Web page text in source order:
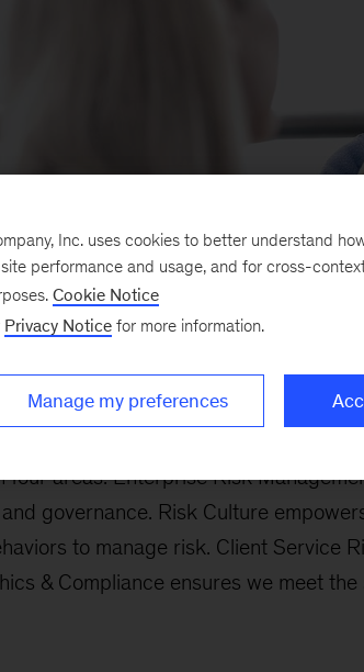
Ethics & Compliance is guided by
manage risks to our clients, firm, and
four areas. Enterprise Risk
governance. Risk Culture
to manage risk. Client Service
& Compliance ensures we meet
Inc. uses cookies to better understand
performance and usage, and for cross-
Cookie Notice
Privacy Notice for more information.
Manage my preferences